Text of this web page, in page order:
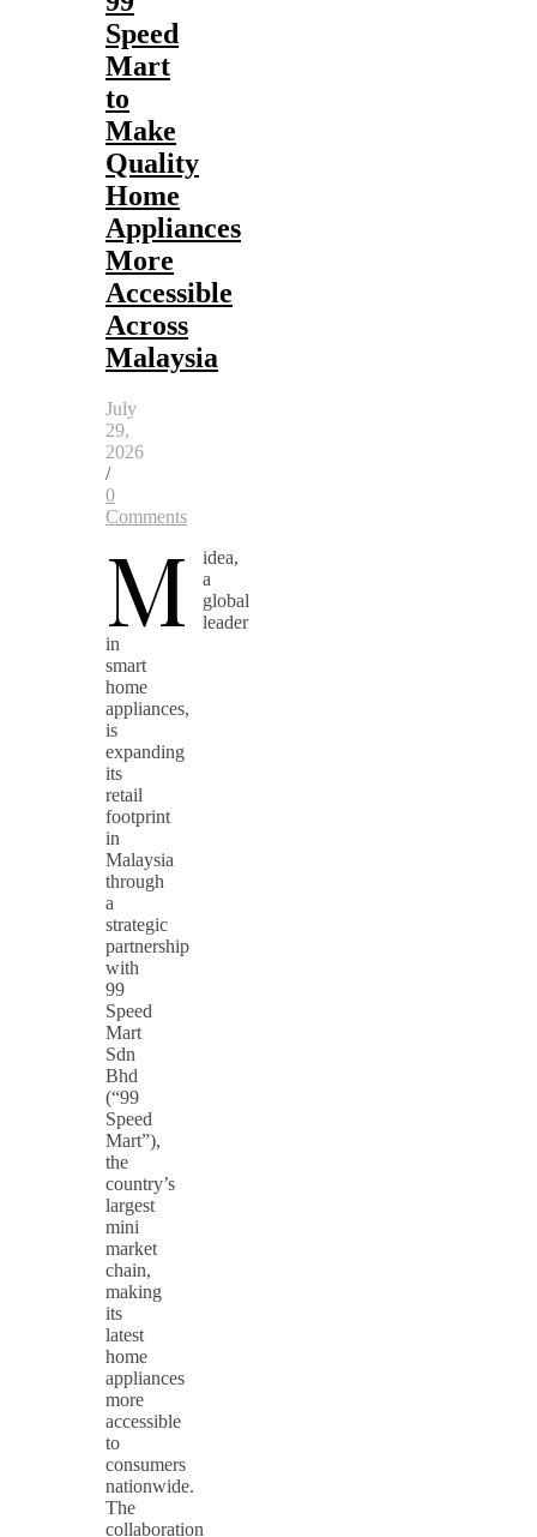
Speed
Mart
to
Make
Quality
Home
Appliances
More
Accessible
Across
Malaysia
July
29,
2026
/
0
Comments
M
idea,
a
global
leader
in
smart
home
appliances,
is
expanding
its
retail
footprint
in
Malaysia
through
a
strategic
partnership
with
99
Speed
Mart
Sdn
Bhd
(“99
Speed
Mart”),
the
country’s
largest
mini
market
chain,
making
its
latest
home
appliances
more
accessible
to
consumers
nationwide.
The
collaboration